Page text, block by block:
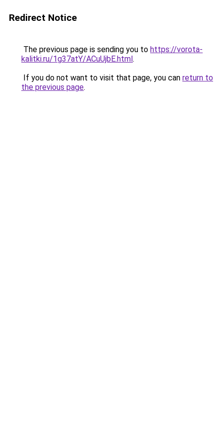
Redirect Notice
The previous page is sending you to https://vorota-
kalitki.ru/1g37atY/ACuUjbE.html.
If you do not want to visit that page, you can return to
the previous page.